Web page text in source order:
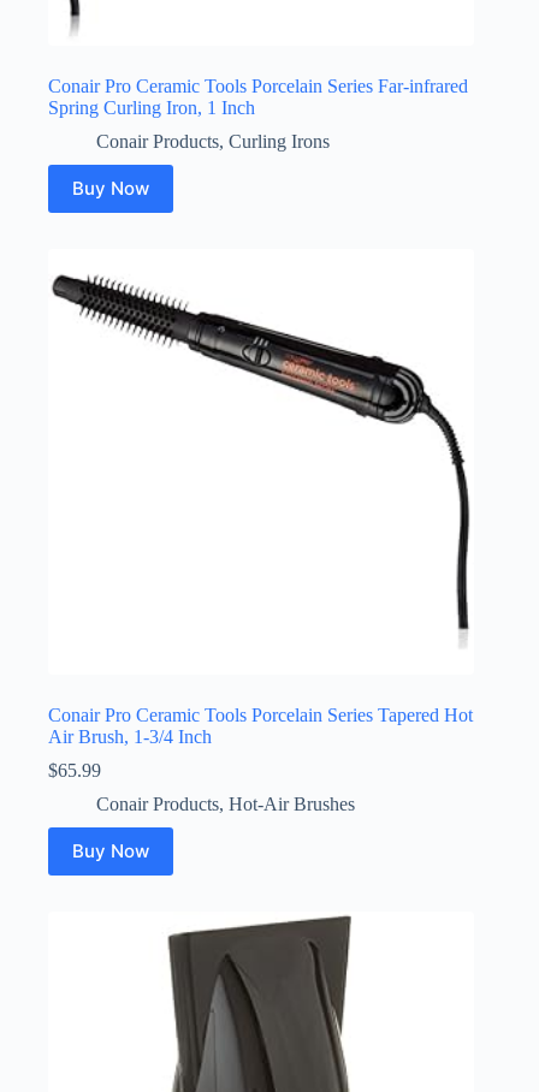
Conair Pro Ceramic Tools Porcelain Series Far-infrared
Spring Curling Iron, 1 Inch
Conair Products, Curling Irons
Buy Now
Conair Pro Ceramic Tools Porcelain Series Tapered Hot
Air Brush, 1-3/4 Inch
$65.99
Conair Products, Hot-Air Brushes
Buy Now